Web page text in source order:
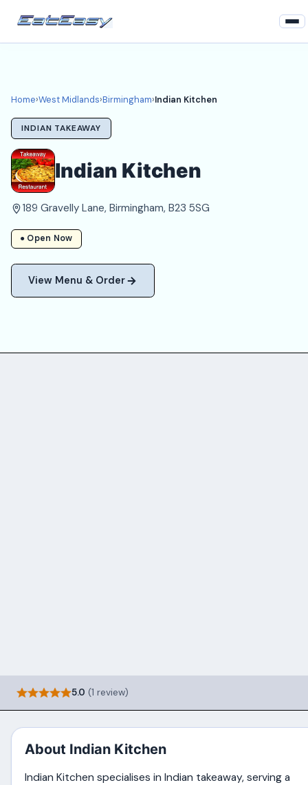
West Midlands
Birmingham Takeaways
Login
Register
About
Home›West Midlands›Birmingham›Indian Kitchen
INDIAN TAKEAWAY
Indian Kitchen
189 Gravelly Lane, Birmingham, B23 5SG
● Open Now
View Menu & Order
5.0 (1 review)
About Indian Kitchen
Indian Kitchen specialises in Indian takeaway, serving a